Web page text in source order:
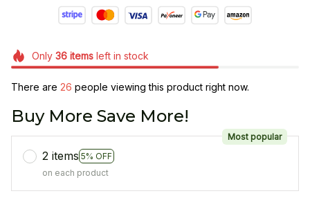
Only 36itemsleft in stock
There are 27 people viewing this product right now.
Buy More Save More!
2 items 5% OFF
Most popular
on each product